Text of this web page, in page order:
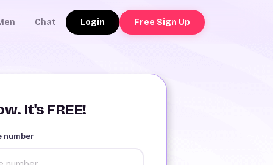
Chat Login Free Sign Up
It's FREE!
number